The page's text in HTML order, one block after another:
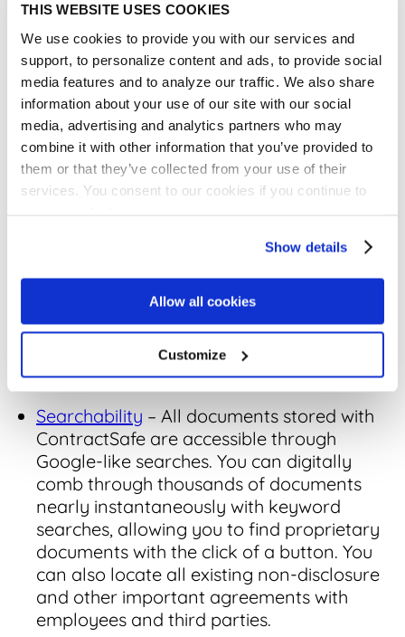
THIS WEBSITE USES COOKIES
We use cookies to provide you with our services and
support, to personalize content and ads, to provide social
media features and to analyze our traffic. We also share
information about your use of our site with our social
media, advertising and analytics partners who may
combine it with other information that you’ve provided to
them or that they’ve collected from your use of their
services. You consent to our cookies if you continue to
Show details
Allow all cookies
Customize
While our name makes obvious that we
provide safekeeping and other services for
contracts, our contract management
software features are equally applicable to
any document, whether it contains
processes, procedures, or any other
information that needs to be protected.
ContractSafe offers many features which
help to manage proprietary data:
Centralized Document Repository– All
scanner to ContractSafe, where they’re
stored in a centralized repository.
Documents are no longer lost or
misplaced, nor left in filing cabinets or
other locations available to prying eyes.
Searchability – All documents stored with
ContractSafe are accessible through
Google-like searches. You can digitally
comb through thousands of documents
nearly instantaneously with keyword
searches, allowing you to find proprietary
documents with the click of a button. You
can also locate all existing non-disclosure
and other important agreements with
employees and third parties.